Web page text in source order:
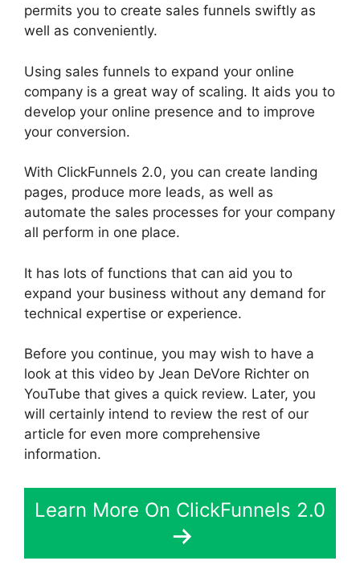
permits you to create sales funnels swiftly as
well as conveniently.
Using sales funnels to expand your online
company is a great way of scaling. It aids you to
develop your online presence and to improve
your conversion.
With ClickFunnels 2.0, you can create landing
pages, produce more leads, as well as
automate the sales processes for your company
all perform in one place.
It has lots of functions that can aid you to
expand your business without any demand for
technical expertise or experience.
Before you continue, you may wish to have a
look at this video by Jean DeVore Richter on
YouTube that gives a quick review. Later, you
will certainly intend to review the rest of our
article for even more comprehensive
information.
Learn More On ClickFunnels 2.0